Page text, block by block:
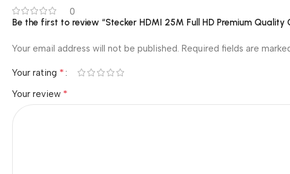
0
Be the first to review “Stecker HDMI 25M Full HD Premium
Your email address will not be published. Required fields are
Your rating *
Your review *